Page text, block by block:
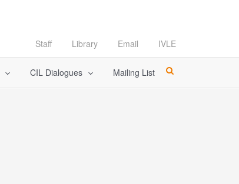
Staff Library Email IVLE
CIL Dialogues Mailing List